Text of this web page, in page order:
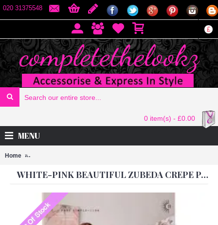
020 31375548
£
0 item(s) - £0.00
MENU
Home White-Pink Beautiful ZUBEDA CREPE Party Wear Georgette
WHITE-PINK BEAUTIFUL ZUBEDA CREPE PARTY WEAR GEORGETTE CHURIDAR SHALWAR SUIT